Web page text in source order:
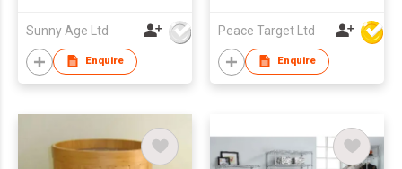
Sunny Age Ltd
Enquire
Peace Target Ltd
Enquire